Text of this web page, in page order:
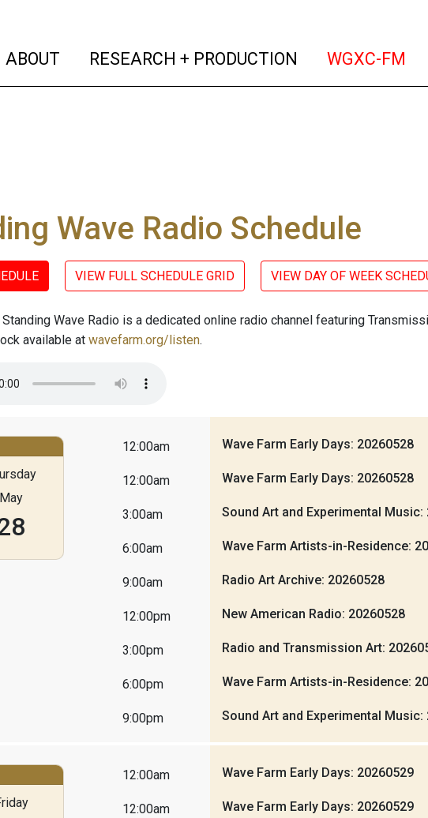
ABOUT (current)
RESEARCH + PRODUCTION (current)
WGXC-FM
Wave Radio Schedule
VIEW FULL SCHEDULE GRID VIEW DAY OF WEEK
Standing Wave Radio is a dedicated online radio channel featuring
available at wavefarm.org/listen.
May
12:00am Wave Farm Early Days: 20260528
12:00am Wave Farm Early Days: 20260528
3:00am Sound Art and Experimental Music:
6:00am Wave Farm Artists-in-Residence:
9:00am Radio Art Archive: 20260528
12:00pm New American Radio: 20260528
3:00pm Radio and Transmission Art:
6:00pm Wave Farm Artists-in-Residence:
9:00pm Sound Art and Experimental Music:
12:00am Wave Farm Early Days: 20260529
12:00am Wave Farm Early Days: 20260529